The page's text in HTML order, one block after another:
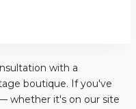
with a
boutique. If you've
whether it's on our site